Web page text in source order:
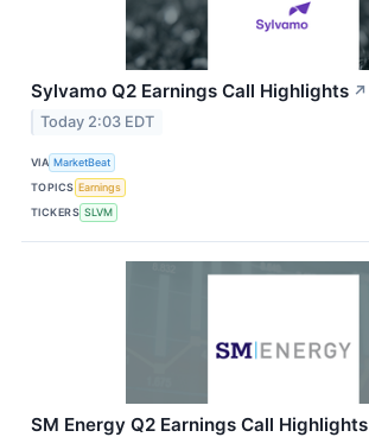
Sylvamo Q2 Earnings Call Highlights ↗
Today 2:03 EDT
VIA MarketBeat
TOPICS Earnings
TICKERS SLVM
SM Energy Q2 Earnings Call Highlights